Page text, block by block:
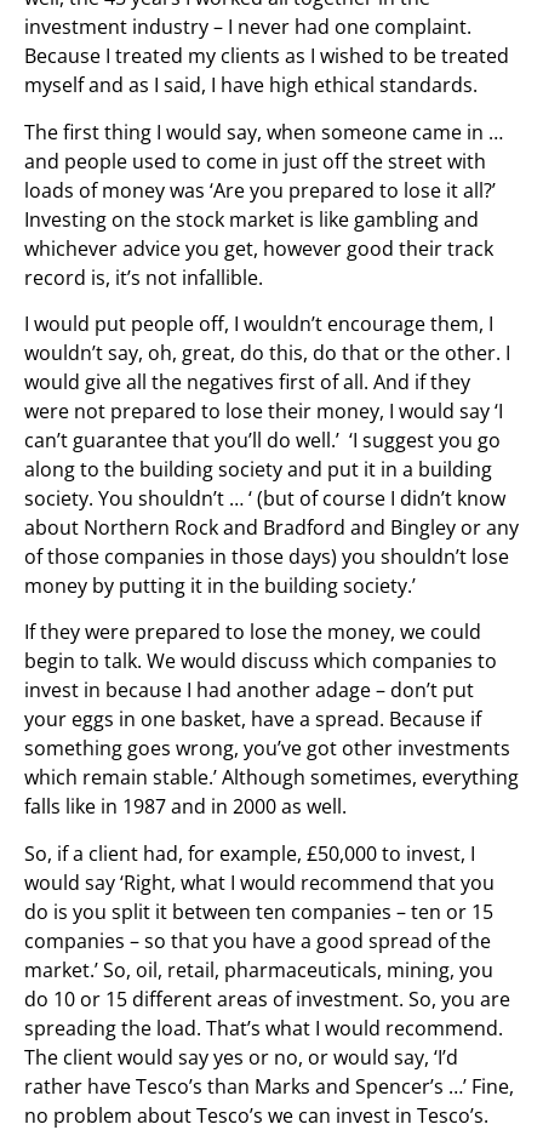
investment industry – I never had one complaint.
Because I treated my clients as I wished to be treated
myself and as I said, I have high ethical standards.
The first thing I would say, when someone came in …
and people used to come in just off the street with
loads of money was ‘Are you prepared to lose it all?’
Investing on the stock market is like gambling and
whichever advice you get, however good their track
record is, it’s not infallible.
I would put people off, I wouldn’t encourage them, I
wouldn’t say, oh, great, do this, do that or the other. I
would give all the negatives first of all. And if they
were not prepared to lose their money, I would say ‘I
can’t guarantee that you’ll do well.’ ‘I suggest you go
along to the building society and put it in a building
society. You shouldn’t … ‘ (but of course I didn’t know
about Northern Rock and Bradford and Bingley or any
of those companies in those days) you shouldn’t lose
money by putting it in the building society.’
If they were prepared to lose the money, we could
begin to talk. We would discuss which companies to
invest in because I had another adage – don’t put
your eggs in one basket, have a spread. Because if
something goes wrong, you’ve got other investments
which remain stable.’ Although sometimes, everything
falls like in 1987 and in 2000 as well.
So, if a client had, for example, £50,000 to invest, I
would say ‘Right, what I would recommend that you
do is you split it between ten companies – ten or 15
companies – so that you have a good spread of the
market.’ So, oil, retail, pharmaceuticals, mining, you
do 10 or 15 different areas of investment. So, you are
spreading the load. That’s what I would recommend.
The client would say yes or no, or would say, ‘I’d
rather have Tesco’s than Marks and Spencer’s …’ Fine,
no problem about Tesco’s we can invest in Tesco’s.